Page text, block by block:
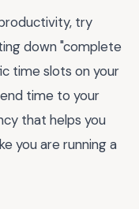
try
down "complete
time slots on your
time to your
that helps you
you are running a